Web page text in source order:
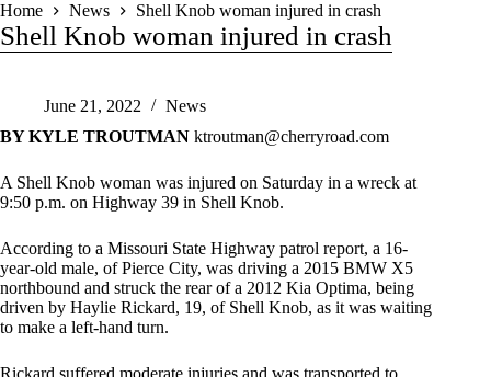
Home News Shell Knob woman injured in crash
Shell Knob woman injured in crash
June 21, 2022
News
BY KYLE TROUTMAN ktroutman@cherryroad.com
A Shell Knob woman was injured on Saturday in a wreck at
9:50 p.m. on Highway 39 in Shell Knob.
According to a Missouri State Highway patrol report, a 16-
year-old male, of Pierce City, was driving a 2015 BMW X5
northbound and struck the rear of a 2012 Kia Optima, being
driven by Haylie Rickard, 19, of Shell Knob, as it was waiting
to make a left-hand turn.